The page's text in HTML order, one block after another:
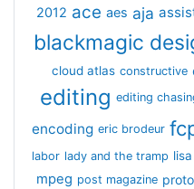
2012 ace aes aja
blackmagic
cloud atlas constructive
editing editing
encoding eric brodeur
labor lady and the tramp
mpeg post magazine